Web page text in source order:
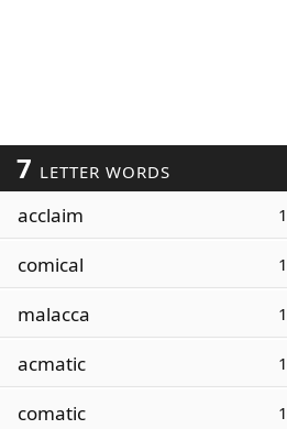
7 LETTER WORDS
acclaim
comical
malacca
acmatic
comatic